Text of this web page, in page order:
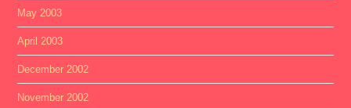
May 2003
April 2003
December 2002
November 2002